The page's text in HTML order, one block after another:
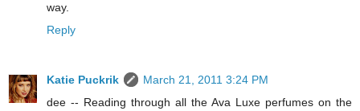
way.
Reply
Katie Puckrik
March 21, 2011 3:24 PM
dee -- Reading through all the Ava Luxe perfumes on the